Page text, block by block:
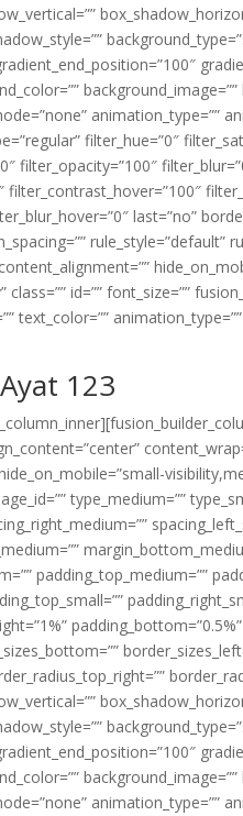
animation_type=””
filter_hue=”0″
filter_opacity=”100″
filter_contrast_hover=”100″
last=”no”
rule_style=”default”
class=”” id=”” font_size=””
text_color=””
123
type_medium=””
padding_top_medium=””
animation_type=””